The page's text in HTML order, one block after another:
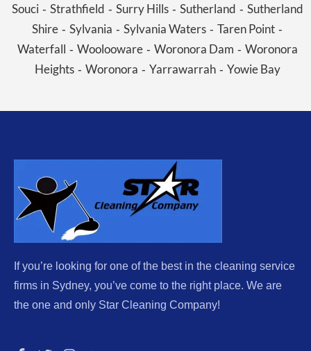
Souci- Strathfield - Surry Hills- Sutherland - Sutherland
Shire - Sylvania - Sylvania Waters - Taren Point -
Waterfall - Woolooware- Woronora Dam - Woronora
Heights- Woronora - Yarrawarrah- Yowie Bay
If you’re looking for one of the best in the cleaning service
firms in Sydney, you’ve come to the right place. We are
the one and only Star Cleaning Company!